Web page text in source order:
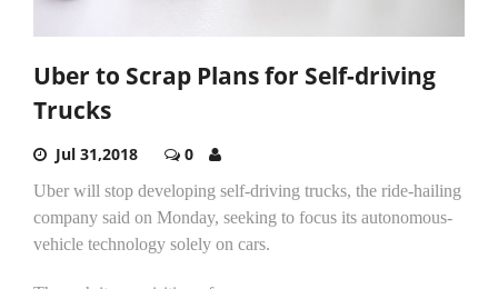
Uber to Scrap Plans for Self-driving
Trucks
Jul 31,2018 0
Uber will stop developing self-driving trucks, the ride-hailing
company said on Monday, seeking to focus its autonomous-
vehicle technology solely on cars.